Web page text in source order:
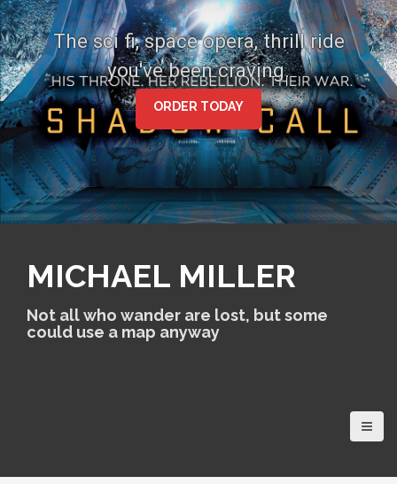
S
k
i
p
t
o
c
o
n
n
The sci fi, space opera, thrill ride
you've been craving.
ORDER TODAY
MICHAEL MILLER
Not all who wander are lost, but some
could use a map anyway